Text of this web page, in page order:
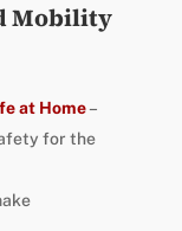
Mobility
at Home–
for the